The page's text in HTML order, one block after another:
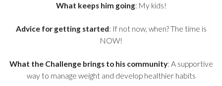
What keeps him going: My kids!
Advice for getting started: If not now, when? The time is
NOW!
What the Challenge brings to his community: A supportive
way to manage weight and develop healthier habits